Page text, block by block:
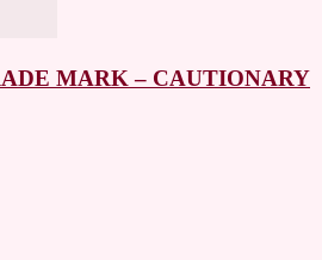
MARK – CAUTIONARY